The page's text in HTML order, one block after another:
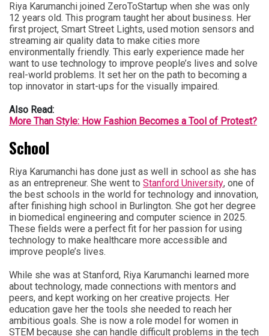
Riya Karumanchi joined ZeroToStartup when she was only
12 years old. This program taught her about business. Her
first project, Smart Street Lights, used motion sensors and
streaming air quality data to make cities more
environmentally friendly. This early experience made her
want to use technology to improve people’s lives and solve
real-world problems. It set her on the path to becoming a
top innovator in start-ups for the visually impaired.
Also Read:
More Than Style: How Fashion Becomes a Tool of Protest?
School
Riya Karumanchi has done just as well in school as she has
as an entrepreneur. She went to Stanford University, one of
the best schools in the world for technology and innovation,
after finishing high school in Burlington. She got her degree
in biomedical engineering and computer science in 2025.
These fields were a perfect fit for her passion for using
technology to make healthcare more accessible and
improve people’s lives.
While she was at Stanford, Riya Karumanchi learned more
about technology, made connections with mentors and
peers, and kept working on her creative projects. Her
education gave her the tools she needed to reach her
ambitious goals. She is now a role model for women in
STEM because she can handle difficult problems in the tech